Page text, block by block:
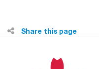
Share this page